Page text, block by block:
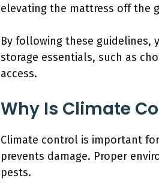
elevating the mattress off the
By following these guidelines,
storage essentials, such as
access.
Why Is Climate
Climate control is important
prevents damage. Proper
pests.